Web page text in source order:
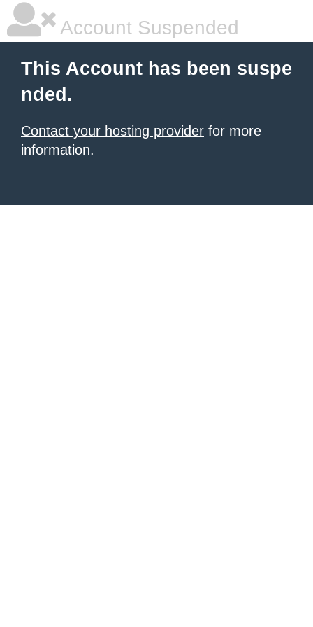
Account Suspended
This Account has been suspe
nded.
Contact your hosting provider for more
information.